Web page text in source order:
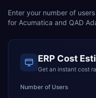
Enter your number of
for Acumatica and QAD
ERP Cost
Get an instant cost
Number of Users